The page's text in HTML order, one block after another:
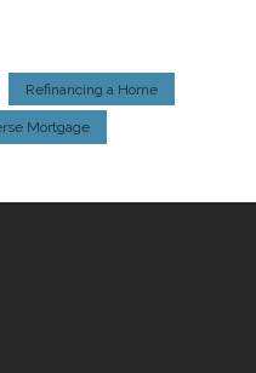
Refinancing a Home
Mortgage